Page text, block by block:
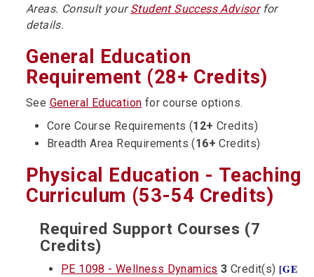
Areas. Consult yourStudent Success Advisorfor
details.
General Education
Requirement (28+ Credits)
See General Education for course options.
Core Course Requirements (12+ Credits)
Breadth Area Requirements (16+ Credits)
Physical Education - Teaching
Curriculum (53-54 Credits)
Required Support Courses (7
Credits)
PE 1098 - Wellness Dynamics 3 Credit(s) [GE